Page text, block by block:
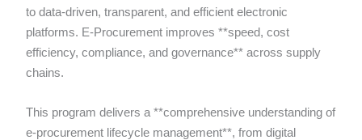
to data-driven, transparent, and efficient electronic
platforms. E-Procurement improves **speed, cost
efficiency, compliance, and governance** across supply
chains.
This program delivers a **comprehensive understanding of
e-procurement lifecycle management**, from digital